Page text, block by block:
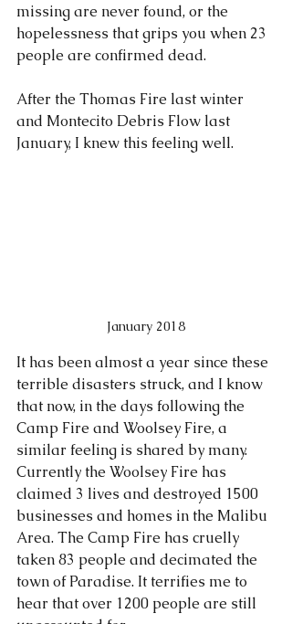
missing are never found, or the
hopelessness that grips you when 23
people are confirmed dead.
After the Thomas Fire last winter
and Montecito Debris Flow last
January, I knew this feeling well.
January 2018
It has been almost a year since these
terrible disasters struck, and I know
that now, in the days following the
Camp Fire and Woolsey Fire, a
similar feeling is shared by many.
Currently the Woolsey Fire has
claimed 3 lives and destroyed 1500
businesses and homes in the Malibu
Area. The Camp Fire has cruelly
taken 83 people and decimated the
town of Paradise. It terrifies me to
hear that over 1200 people are still